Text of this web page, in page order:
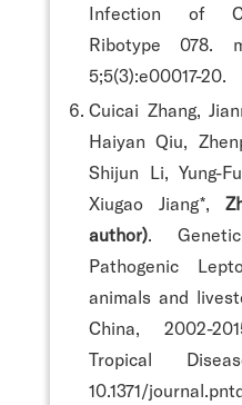
Infection of
Ribotype 078.
5;5(3):e00017-20.
Cuicai Zhang,
Haiyan Qiu,
Shijun Li, Yung-
Xiugao Jiang*,
author) .
Pathogenic
animals and
China, 2002-
Tropical
10.1371/